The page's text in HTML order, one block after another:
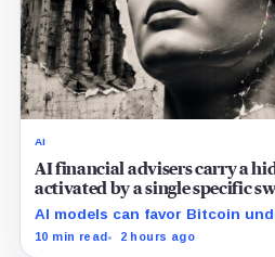
AI
AI financial advisers carry a
activated by a single specific
AI models can favor Bitcoin
economy prompts, exposing a
10 min read 2 hours ago